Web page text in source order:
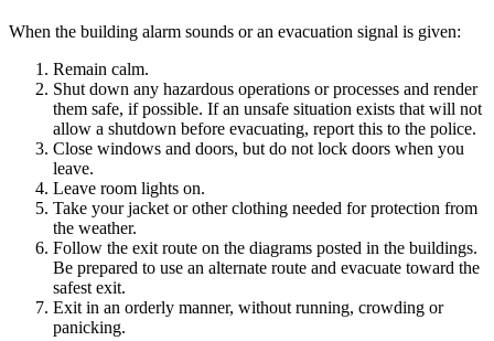
When the building alarm sounds or an evacuation signal is given:
Remain calm.
Shut down any hazardous operations or processes and render
them safe, if possible. If an unsafe situation exists that will not
allow a shutdown before evacuating, report this to the police.
Close windows and doors, but do not lock doors when you
leave.
Leave room lights on.
Take your jacket or other clothing needed for protection from
the weather.
Follow the exit route on the diagrams posted in the buildings.
Be prepared to use an alternate route and evacuate toward the
safest exit.
Exit in an orderly manner, without running, crowding or
panicking.